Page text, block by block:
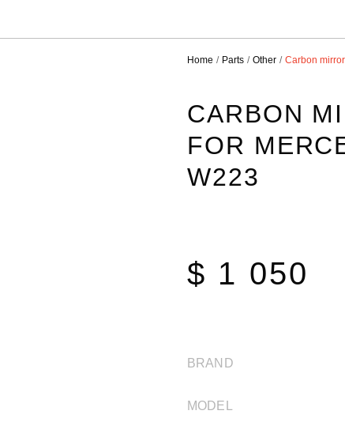
Home Parts Other Carbon
CARBON
FOR
W223
$ 1 050
BRAND
MODEL